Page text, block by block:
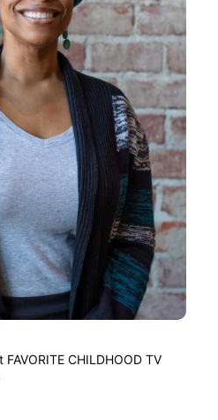
CHILDHOOD TV